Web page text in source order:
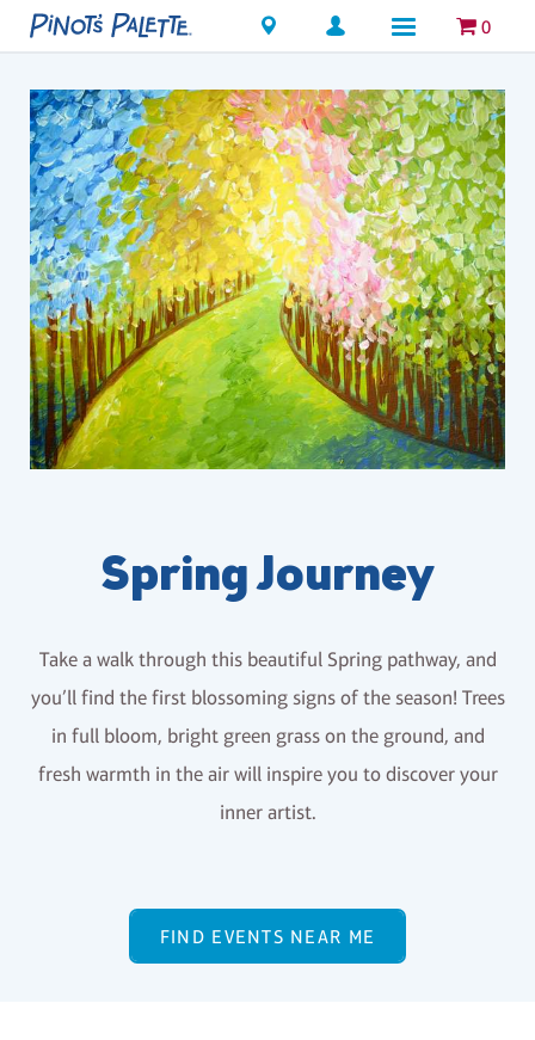
Locations 0
Spring Journey
Take a walk through this beautiful Spring pathway, and
you’ll find the first blossoming signs of the season! Trees
in full bloom, bright green grass on the ground, and
fresh warmth in the air will inspire you to discover your
inner artist.
FIND EVENTS NEAR ME